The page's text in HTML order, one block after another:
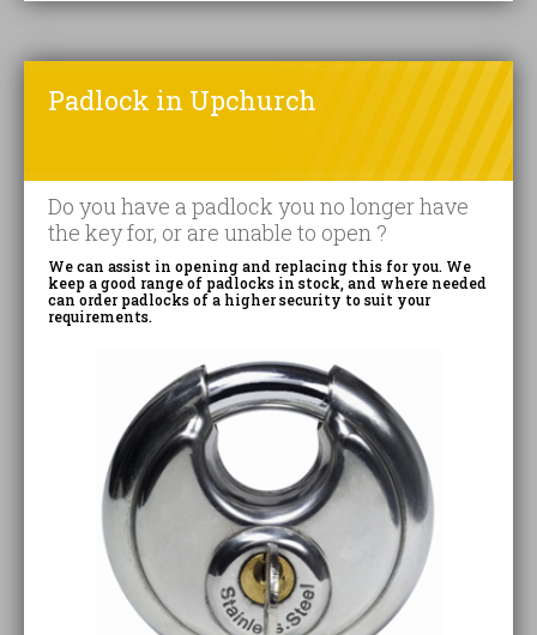
Padlock in Upchurch
Do you have a padlock you no longer have
the key for, or are unable to open ?
We can assist in opening and replacing this for you. We
keep a good range of padlocks in stock, and where needed
can order padlocks of a higher security to suit your
requirements.